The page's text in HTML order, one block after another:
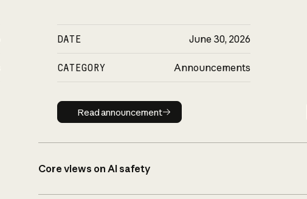
DATE June 30, 2026
CATEGORY Announcements
Read announcement
Read announcement
Core views on AI safety